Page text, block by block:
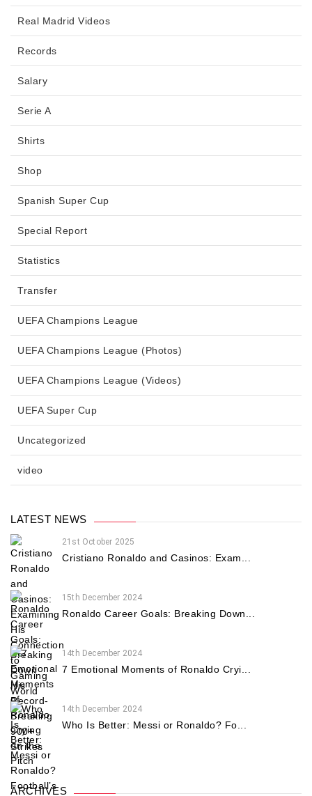
Real Madrid Videos
Records
Salary
Serie A
Shirts
Shop
Spanish Super Cup
Special Report
Statistics
Transfer
UEFA Champions League
UEFA Champions League (Photos)
UEFA Champions League (Videos)
UEFA Super Cup
Uncategorized
video
LATEST NEWS
21st October 2025
Cristiano Ronaldo and Casinos: Exam...
15th December 2024
Ronaldo Career Goals: Breaking Down...
14th December 2024
7 Emotional Moments of Ronaldo Cryi...
14th December 2024
Who Is Better: Messi or Ronaldo? Fo...
ARCHIVES